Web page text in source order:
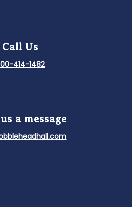
Call Us
414-1482
a message